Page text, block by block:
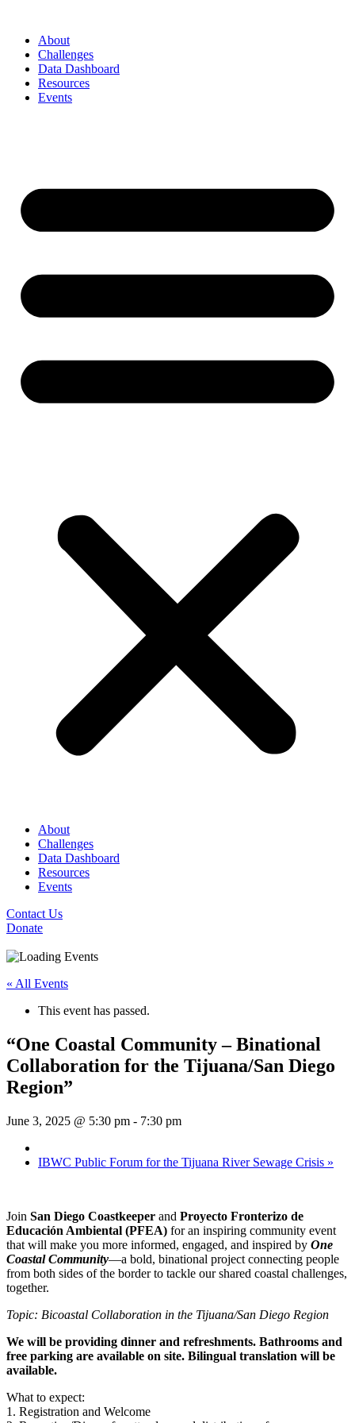
contentAbout
Challenges
Data Dashboard
Resources
Events
About
Challenges
Data Dashboard
Resources
Events
Contact Us
Donate
« All Events
This event has passed.
“One Coastal Community – Binational
Collaboration for the Tijuana/San Diego
Region”
June 3, 2025 @ 5:30 pm - 7:30 pm
IBWC Public Forum for the Tijuana River Sewage Crisis »
Join San Diego Coastkeeper and Proyecto Fronterizo de
Educación Ambiental (PFEA) for an inspiring community event
that will make you more informed, engaged, and inspired by One
Coastal Community—a bold, binational project connecting people
from both sides of the border to tackle our shared coastal challenges,
together.
Topic: Bicoastal Collaboration in the Tijuana/San Diego Region
We will be providing dinner and refreshments. Bathrooms and
free parking are available on site. Bilingual translation will be
available.
What to expect:
1. Registration and Welcome